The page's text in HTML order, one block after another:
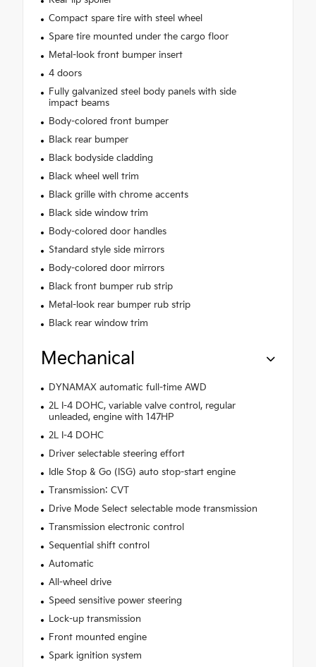
Compact spare tire with steel wheel
Spare tire mounted under the cargo floor
Metal-look front bumper insert
4 doors
Fully galvanized steel body panels with side
impact beams
Body-colored front bumper
Black rear bumper
Black bodyside cladding
Black wheel well trim
Black grille with chrome accents
Black side window trim
Body-colored door handles
Standard style side mirrors
Body-colored door mirrors
Black front bumper rub strip
Metal-look rear bumper rub strip
Black rear window trim
Mechanical
DYNAMAX automatic full-time AWD
2L I-4 DOHC, variable valve control, regular
unleaded, engine with 147HP
2L I-4 DOHC
Driver selectable steering effort
Idle Stop & Go (ISG) auto stop-start engine
Transmission: CVT
Drive Mode Select selectable mode transmission
Transmission electronic control
Sequential shift control
Automatic
All-wheel drive
Speed sensitive power steering
Lock-up transmission
Front mounted engine
Spark ignition system